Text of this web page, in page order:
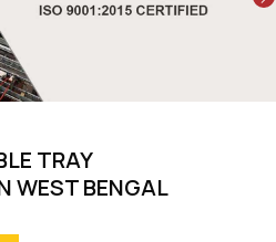
TRAY
WEST BENGAL